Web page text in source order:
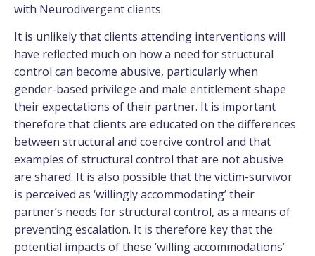
with Neurodivergent clients.
It is unlikely that clients attending interventions will
have reflected much on how a need for structural
control can become abusive, particularly when
gender-based privilege and male entitlement shape
their expectations of their partner. It is important
therefore that clients are educated on the differences
between structural and coercive control and that
examples of structural control that are not abusive
are shared. It is also possible that the victim-survivor
is perceived as ‘willingly accommodating’ their
partner’s needs for structural control, as a means of
preventing escalation. It is therefore key that the
potential impacts of these ‘willing accommodations’